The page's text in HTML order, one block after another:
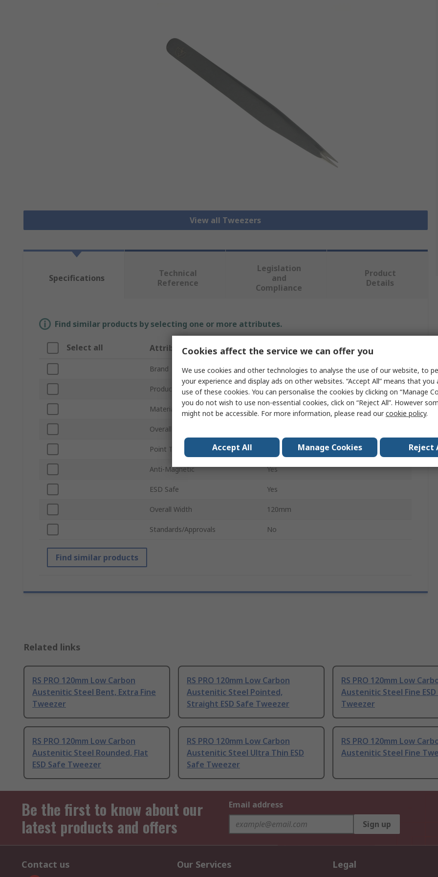
View all Tweezers
Specifications
Technical
Reference
Legislation
and
Compliance
Product
Details
Find similar products by selecting one or more attributes.
Select all Attribute Value
Brand RS PRO
Product Type Tweezer
Material Low Carbon Austenitic Steel
Overall Length
Point Type Extra Fine, Straight
Anti-Magnetic Yes
ESD Safe Yes
Overall Width 120mm
Standards/Approvals No
Find similar products
Related links
RS PRO 120mm Low Carbon
Austenitic Steel Bent, Extra Fine
Tweezer
RS PRO 120mm Low Carbon
Austenitic Steel Pointed,
Straight ESD Safe Tweezer
RS PRO 120mm Low
Austenitic Steel Fine
Tweezer
RS PRO 120mm Low Carbon
Austenitic Steel Rounded, Flat
ESD Safe Tweezer
RS PRO 120mm Low Carbon
Austenitic Steel Ultra Thin ESD
Safe Tweezer
RS PRO 120mm Low
Austenitic Steel Fine
Be the first to know about our
latest products and offers
Email address
Sign up
Contact us Our Services Legal
Cookies affect the service we can offer you
We use cookies and other technologies to analyse the use of our website, to
your experience and display ads on other websites. “Accept All” means that
use of these cookies. You can personalise the cookies by clicking on “Manage
you do not wish to use non-essential cookies, click on “Reject All”. However
might not be accessible. For more information, please read ourcookie policy.
Accept All Manage Cookies Reject